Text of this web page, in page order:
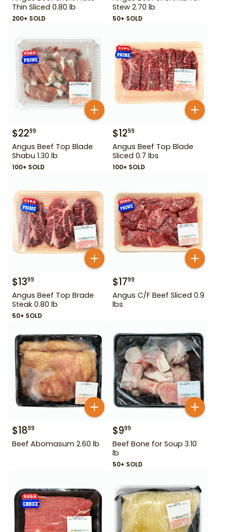
Thin Sliced 0.80 lb
200+ SOLD
Stew 2.70 lb
50+ SOLD
$2299
Angus Beef Top Blade
Shabu 1.30 lb
100+ SOLD
$1299
Angus Beef Top Blade
Sliced 0.7 lbs
100+ SOLD
$1399
Angus Beef Top Brade
Steak 0.80 lb
50+ SOLD
$1799
Angus C/F Beef Sliced 0.9
lbs
$1899
Beef Abomasum 2.60 lb
$999
Beef Bone for Soup 3.10
lb
50+ SOLD